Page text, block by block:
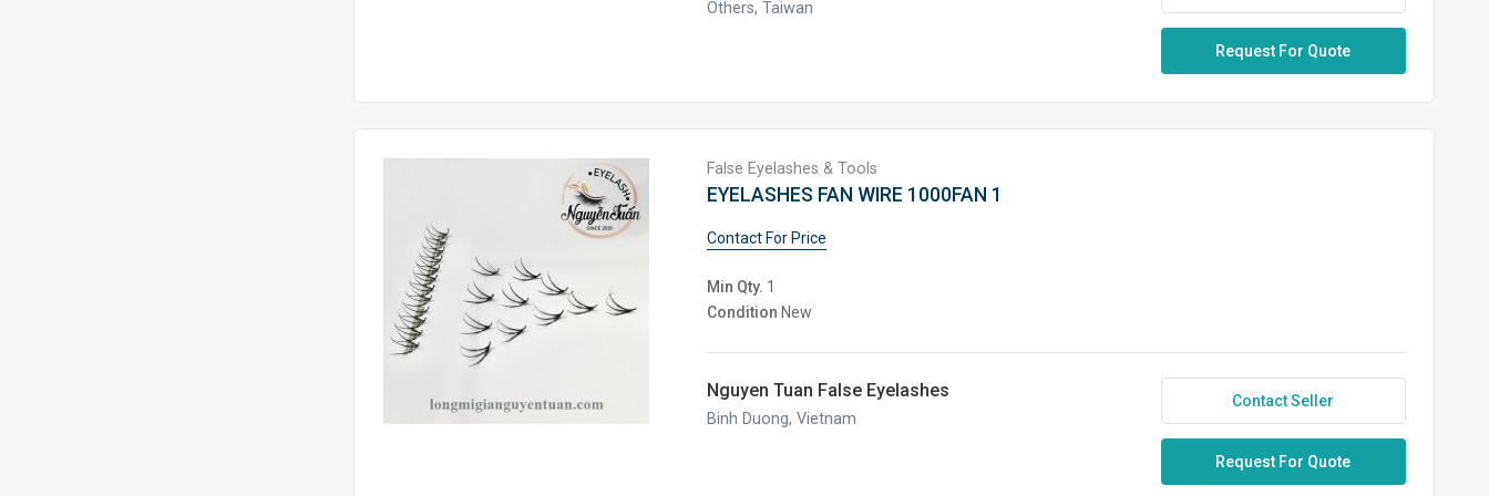
Others, Taiwan
Request For Quote
False Eyelashes & Tools
EYELASHES FAN WIRE 1000FAN 1
Contact For Price
Min Qty. 1
Condition New
Nguyen Tuan False Eyelashes
Binh Duong, Vietnam
Contact Seller
Request For Quote